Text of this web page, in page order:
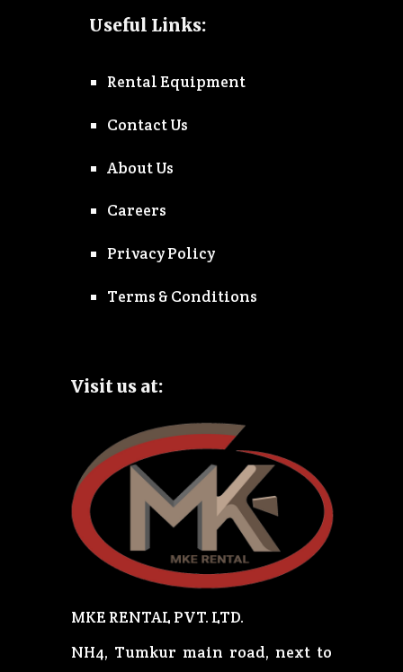
Useful Links:
Rental Equipment
Contact Us
About Us
Careers
Privacy Policy
Terms & Conditions
Visit us at:
MKE RENTAL PVT. LTD.
NH4, Tumkur main road, next to